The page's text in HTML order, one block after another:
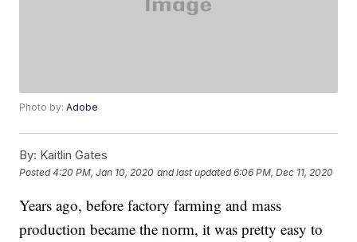
Photo by:Adobe
By: Kaitlin Gates
Posted4:20 PM, Jan 10, 2020 and last updated 6:06 PM, Dec 11, 2020
Years ago, before factory farming and mass
production became the norm, it was pretty easy to